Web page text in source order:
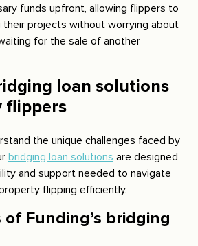
funds upfront, allowing flippers to
projects without worrying about
for the sale of another
loan solutions
flippers
the unique challenges faced by
bridging loan solutions are designed
and support needed to navigate
flipping efficiently.
Funding’s bridging